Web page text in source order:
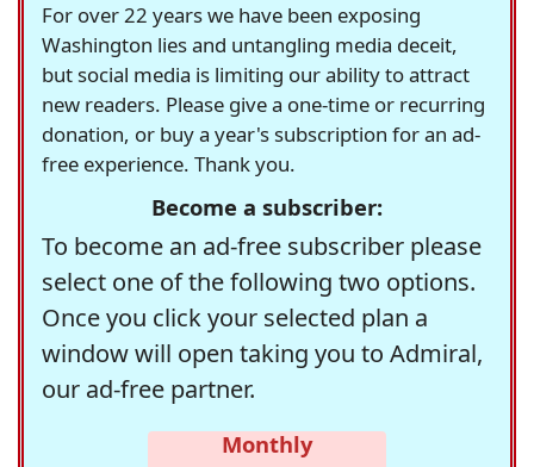
For over 22 years we have been exposing
Washington lies and untangling media deceit,
but social media is limiting our ability to attract
new readers. Please give a one-time or recurring
donation, or buy a year's subscription for an ad-
free experience. Thank you.
Become a subscriber:
To become an ad-free subscriber please
select one of the following two options.
Once you click your selected plan a
window will open taking you to Admiral,
our ad-free partner.
Monthly